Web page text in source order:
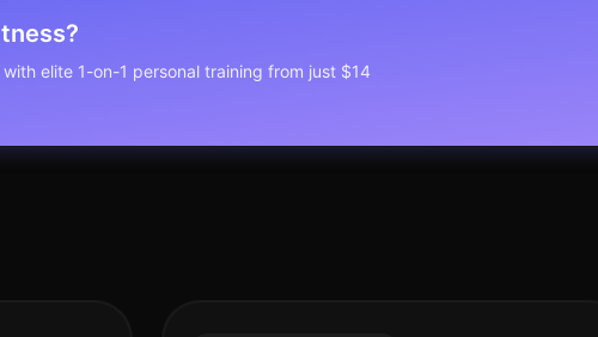
elite 1-on-1 personal training from just $14